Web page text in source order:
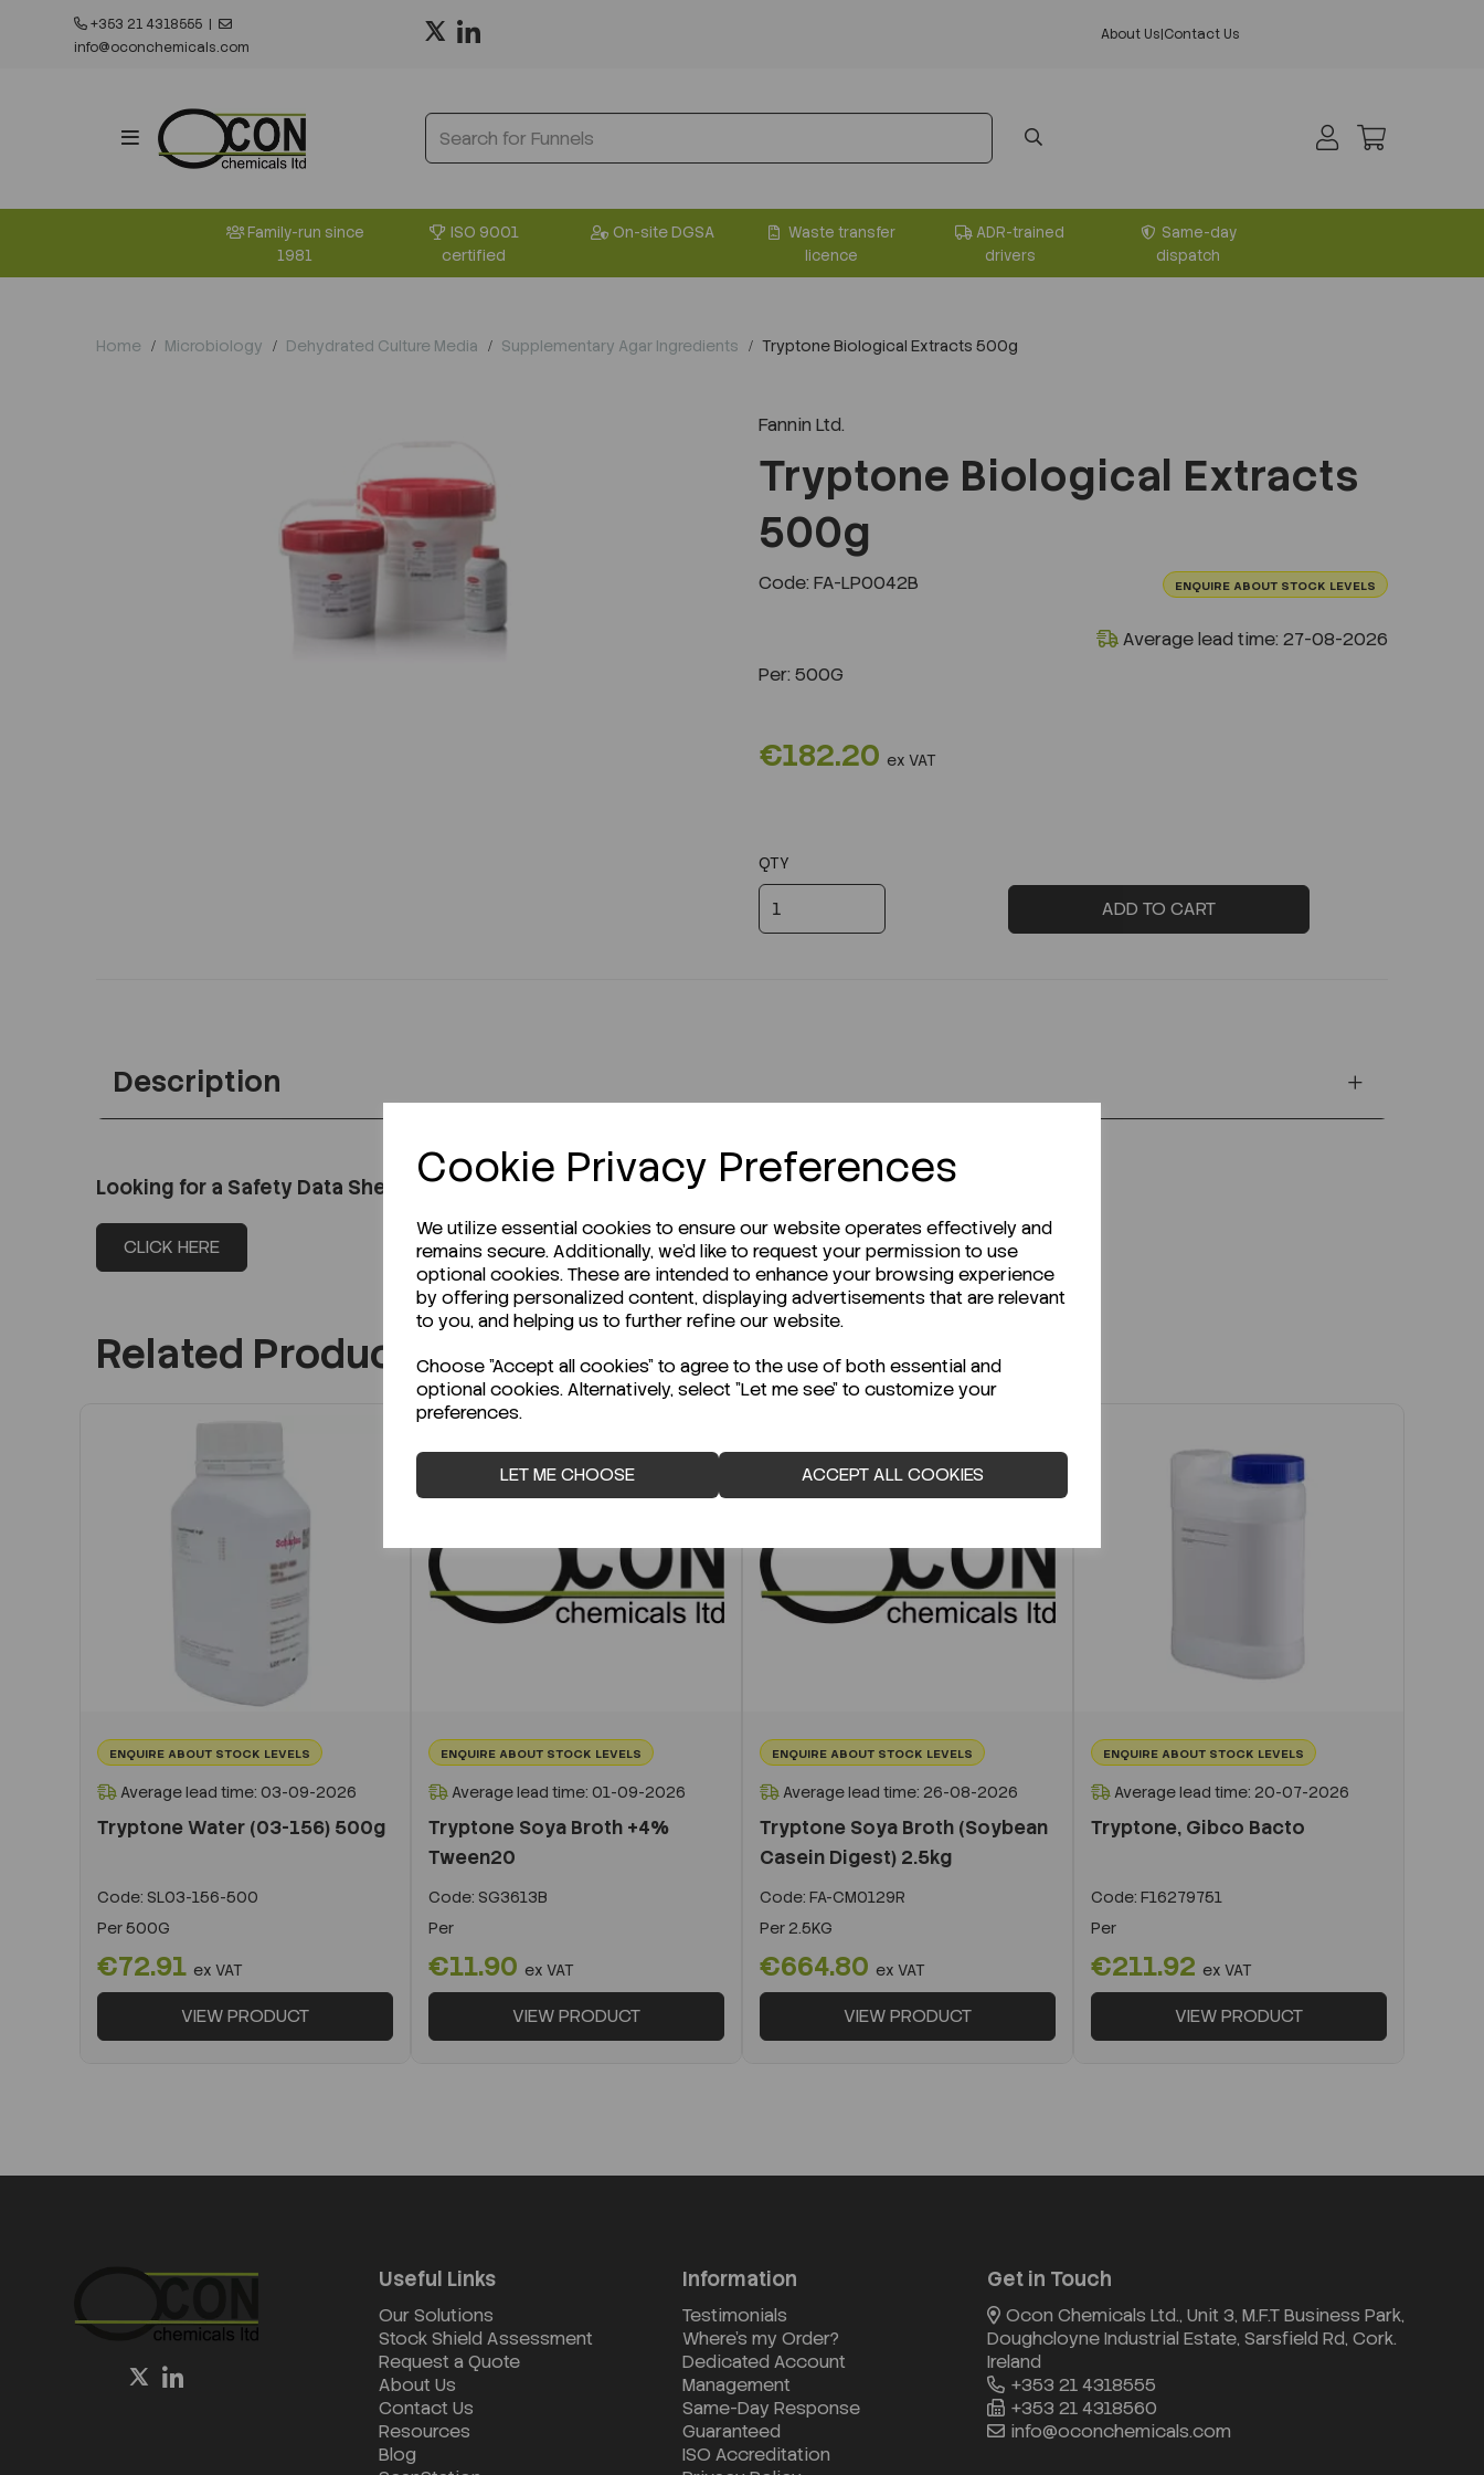
Cookie Privacy Preferences
We utilize essential cookies to ensure our website operates effectively and
remains secure. Additionally, we'd like to request your permission to use
optional cookies. These are intended to enhance your browsing experience
by offering personalized content, displaying advertisements that are relevant
to you, and helping us to further refine our website.
Choose "Accept all cookies" to agree to the use of both essential and
optional cookies. Alternatively, select "Let me see" to customize your
preferences.
LET ME CHOOSE ACCEPT ALL COOKIES
+353 21 4318555 |
info@oconchemicals.com
About Us|Contact Us
Family-run since
1981
ISO 9001
certified
On-site DGSA
Waste transfer
licence
ADR-trained
drivers
Same-day
dispatch
Home Microbiology Dehydrated Culture Media Supplementary Agar Ingredients Tryptone Biological Extracts 500g
Fannin Ltd.
Tryptone Biological Extracts
500g
Code: FA-LP0042B ENQUIRE ABOUT STOCK LEVELS
Average lead time: 27-08-2026
Per: 500G
€182.20 ex VAT
QTY
ADD TO CART
Description
Looking for a Safety Data Sheet (SDS) or Technical Data Sheet (TDS)?
CLICK HERE
Related Products
ENQUIRE ABOUT STOCK LEVELS
Average lead time: 03-09-2026
Tryptone Water (03-156) 500g
Code: SL03-156-500
Per500G
€72.91 ex VAT
VIEW PRODUCT
ENQUIRE ABOUT STOCK LEVELS
Average lead time: 01-09-2026
Tryptone Soya Broth +4%
Tween20
Code: SG3613B
Per
€11.90 ex VAT
VIEW PRODUCT
ENQUIRE ABOUT STOCK LEVELS
Average lead time: 26-08-2026
Tryptone Soya Broth (Soybean
Casein Digest) 2.5kg
Code: FA-CM0129R
Per 2.5KG
€664.80 ex VAT
VIEW PRODUCT
ENQUIRE ABOUT STOCK LEVELS
Average lead time: 20-07-2026
Tryptone, Gibco Bacto
Code: F16279751
Per
€211.92 ex VAT
VIEW PRODUCT
Useful Links
Our Solutions
Stock Shield Assessment
Request a Quote
About Us
Contact Us
Resources
Blog
Information
Testimonials
Where's my Order?
Dedicated Account
Management
Same-Day Response
Guaranteed
ISO Accreditation
Get in Touch
Ocon Chemicals Ltd., Unit 3, M.F.T Business Park,
Doughcloyne Industrial Estate, Sarsfield Rd, Cork.
Ireland
+353 21 4318555
+353 21 4318560
info@oconchemicals.com